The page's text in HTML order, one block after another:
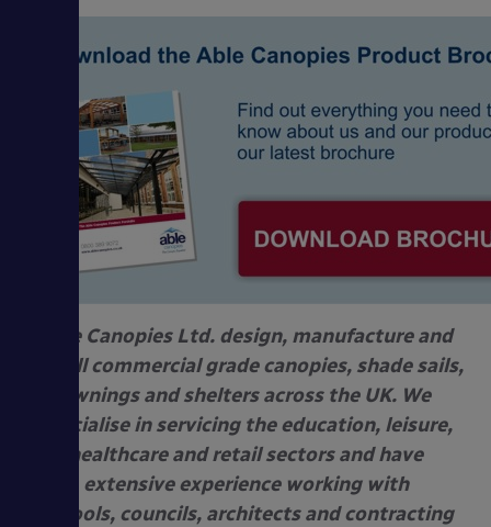
Able Canopies Ltd. design, manufacture and
install commercial grade canopies, shade sails,
awnings and shelters across the UK. We
specialise in servicing the education, leisure,
healthcare and retail sectors and have
extensive experience working with
schools, councils, architects and contracting